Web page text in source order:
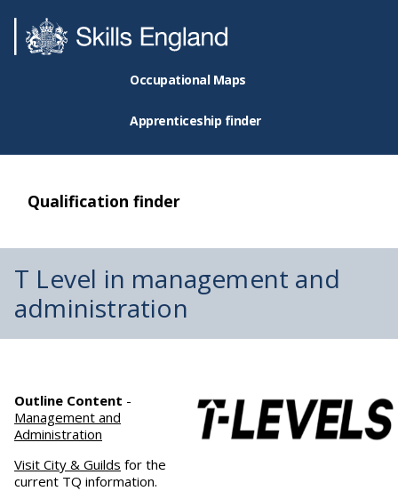
Occupational Maps
Apprenticeship finder
Qualification finder
T Level in management and
administration
Outline Content -
Management and
Administration
Visit City & Guilds for the
current TQ information.